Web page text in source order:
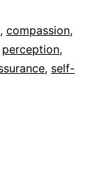
, compassion,
perception,
, self-